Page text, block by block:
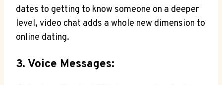
dates to getting to know someone on a ‌deeper
level, video chat adds a whole new dimension to
online dating.
3. Voice Messages: